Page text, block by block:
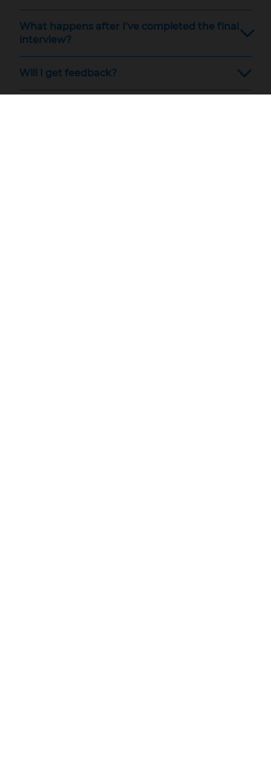
What happens after I’ve completed the final
interview?
Will I get feedback?